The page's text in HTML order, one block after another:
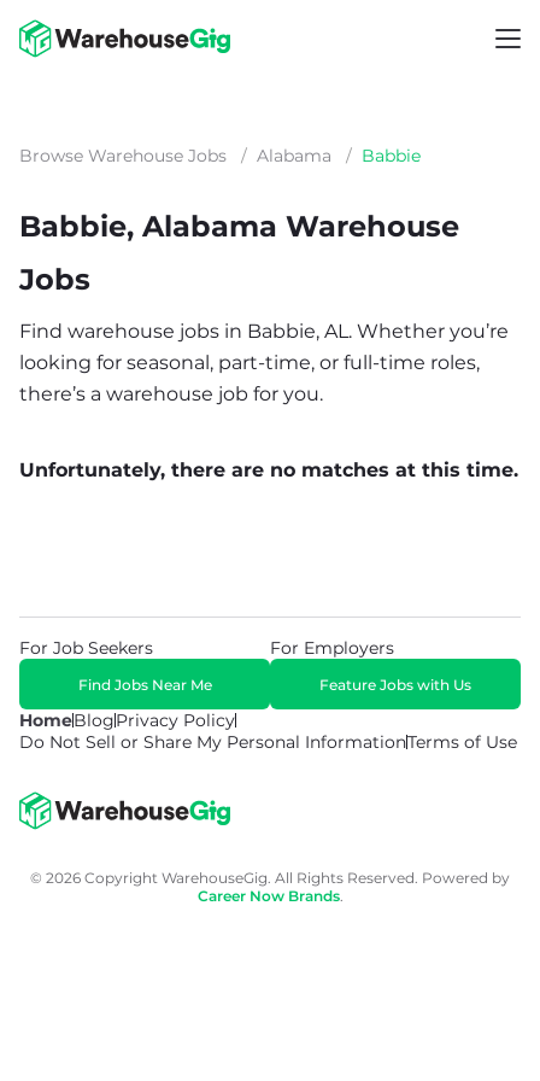
Browse Warehouse Jobs / Alabama / Babbie
Babbie, Alabama Warehouse
Jobs
Find warehouse jobs in Babbie, AL. Whether you’re
looking for seasonal, part-time, or full-time roles,
there’s a warehouse job for you.
Unfortunately, there are no matches at this time.
HomeBlogPrivacy Policy
Do Not Sell or Share My Personal InformationTerms of Use
For Job Seekers
Find Jobs Near Me
For Employers
Feature Jobs with Us
© 2026 Copyright WarehouseGig. All Rights Reserved. Powered by
Career Now Brands.